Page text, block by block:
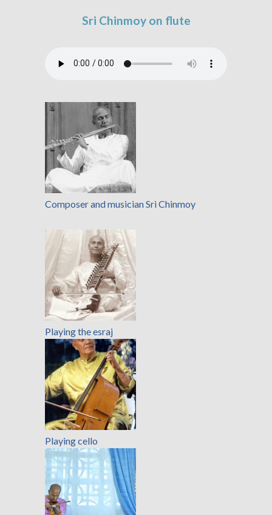
Sri Chinmoy on flute
Composer and musician Sri Chinmoy
Playing the esraj
Playing cello